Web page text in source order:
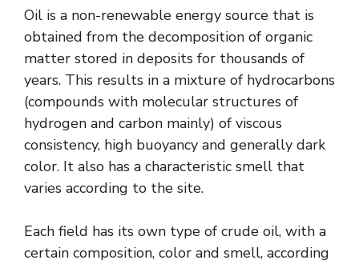
Oil is a non-renewable energy source that is
obtained from the decomposition of organic
matter stored in deposits for thousands of
years. This results in a mixture of hydrocarbons
(compounds with molecular structures of
hydrogen and carbon mainly) of viscous
consistency, high buoyancy and generally dark
color. It also has a characteristic smell that
varies according to the site.
Each field has its own type of crude oil, with a
certain composition, color and smell, according